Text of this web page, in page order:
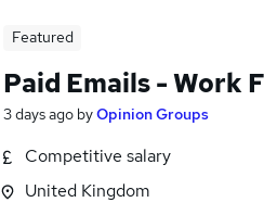
Featured
Paid Emails - Work
3 days ago byOpinion Groups
Competitive salary
United Kingdom